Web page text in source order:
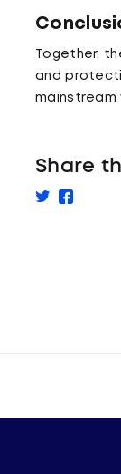
Together,
and
mainstream
Share